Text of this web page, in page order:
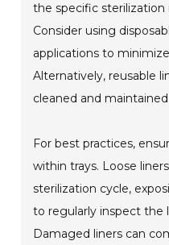
the specific
Consider using
applications to
Alternatively, reusable
cleaned and maintained.
For best practices,
within trays. Loose
sterilization cycle,
to regularly inspect the
Damaged liners can